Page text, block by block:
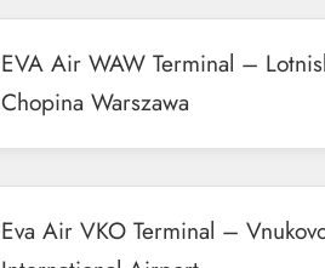
EVA Air WAW Terminal –
Chopina Warszawa
Eva Air VKO Terminal –